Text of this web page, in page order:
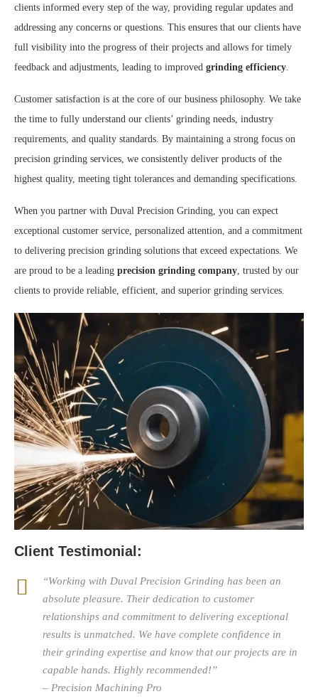
clients informed every step of the way, providing regular updates and
addressing any concerns or questions. This ensures that our clients have
full visibility into the progress of their projects and allows for timely
feedback and adjustments, leading to improved grinding efficiency
Customer satisfaction is at the core of our business philosophy. We take
the time to fully understand our clients’ grinding needs, industry
requirements, and quality standards. By maintaining a strong focus on
precision grinding services, we consistently deliver products of the
highest quality, meeting tight tolerances and demanding specifications.
When you partner with Duval Precision Grinding, you can expect
exceptional customer service, personalized attention, and a commitment
to delivering precision grinding solutions that exceed expectations. We
are proud to be a leading precision grinding company , trusted by our
clients to provide reliable, efficient, and superior grinding services.
Client Testimonial:
“Working with Duval Precision Grinding has been an
absolute pleasure. Their dedication to customer
relationships and commitment to delivering exceptional
results is unmatched. We have complete confidence in
their grinding expertise and know that our projects are in
capable hands. Highly recommended!”
– Precision Machining Pro